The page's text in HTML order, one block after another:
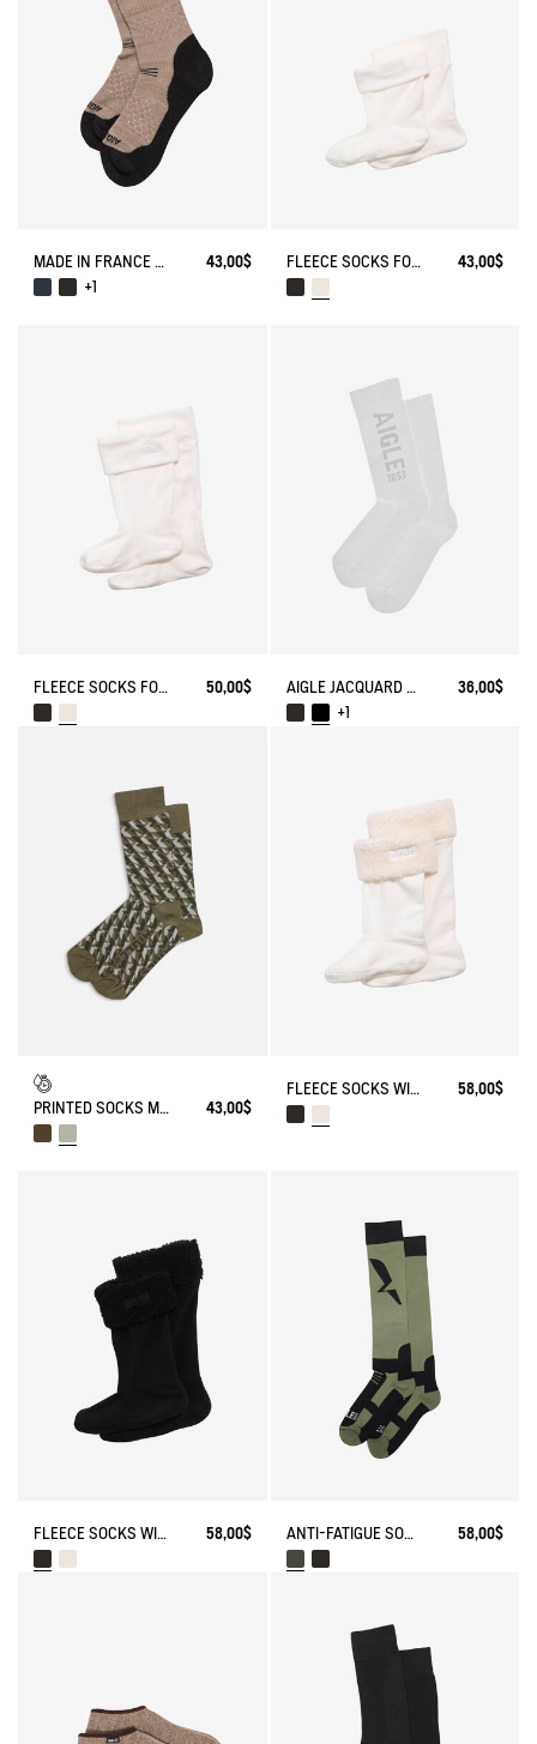
MADE IN FRANCE MERINOS WOOL SOCKS
43,00$
+1
FLEECE SOCKS FOR MID-CALF BOOTS 43,00$
FLEECE SOCKS FOR HIGH-CUFF BOOTS 50,00$ AIGLE JACQUARD SOCKS
36,00$
+1
PRINTED SOCKS MADE IN FRANCE 43,00$
FLEECE SOCKS WITH SHERPA FOR HIGH-CUFF BOOTS 58,00$
FLEECE SOCKS WITH SHERPA FOR HIGH-CUFF BOOTS 58,00$ ANTI-FATIGUE SOCKS 58,00$